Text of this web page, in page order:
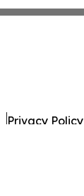
Privacy Policy